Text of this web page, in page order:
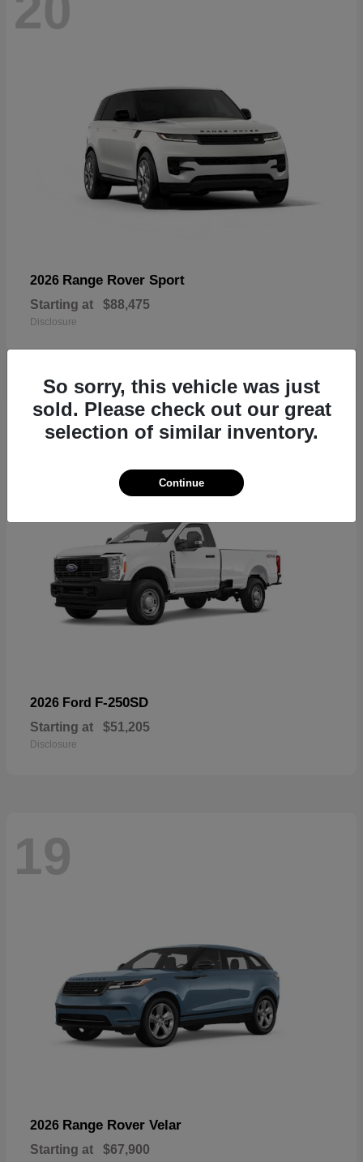
2026 Range Rover Sport
Starting at $88,475
Disclosure
19
2026 Ford F-250SD
Starting at $51,205
Disclosure
19
2026 Range Rover Velar
Starting at $67,900
So sorry, this vehicle was just
sold. Please check out our great
selection of similar inventory.
Continue